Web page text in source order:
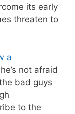
its early
threaten to
a
not afraid
bad guys
to the